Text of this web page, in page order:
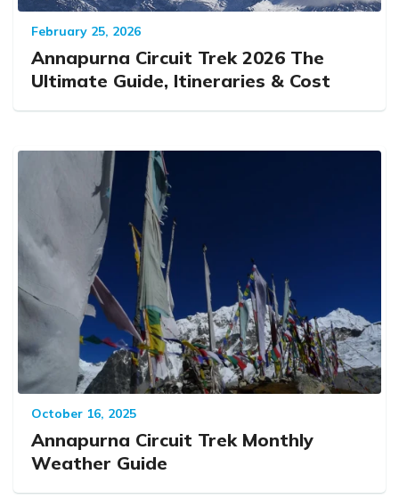
February 25, 2026
Annapurna Circuit Trek 2026 The
Ultimate Guide, Itineraries & Cost
October 16, 2025
Annapurna Circuit Trek Monthly
Weather Guide